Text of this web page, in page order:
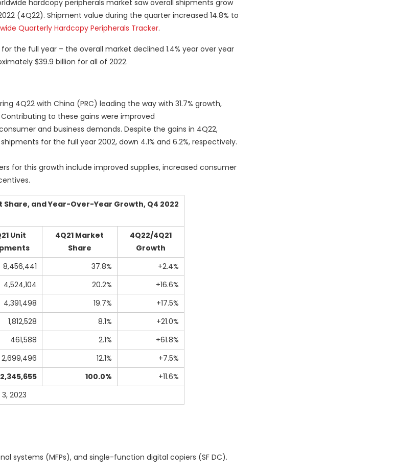
hardcopy peripherals market saw overall shipments grow
(4Q22). Shipment value during the quarter increased 14.8% to
Quarterly Hardcopy Peripherals Tracker.
the full year – the overall market declined 1.4% year over year
$39.9 billion for all of 2022.
4Q22 with China (PRC) leading the way with 31.7% growth,
Contributing to these gains were improved
and business demands. Despite the gains in 4Q22,
for the full year 2002, down 4.1% and 6.2%, respectively.
for this growth include improved supplies, increased consumer
and Year-Over-Year Growth, Q4 2022
Unit
4Q21 Market
Share
4Q22/4Q21
Growth
8,456,441 37.8%
+2.4%
4,524,104 20.2%
+16.6%
4,391,498 19.7%
+17.5%
1,812,528 8.1%
+21.0%
461,588 2.1%
+61.8%
2,699,496 12.1%
+7.5%
100.0%
+11.6%
2023
systems (MFPs), and single-function digital copiers (SF DC).